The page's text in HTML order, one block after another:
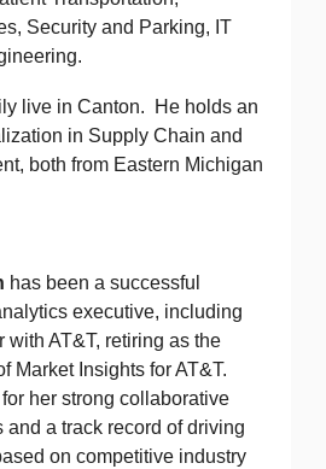
Security and Parking, IT
live in Canton. He holds an
in Supply Chain and
both from Eastern Michigan
has been a successful
executive, including
with AT&T, retiring as the
Market Insights for AT&T.
her strong collaborative
and a track record of driving
on competitive industry